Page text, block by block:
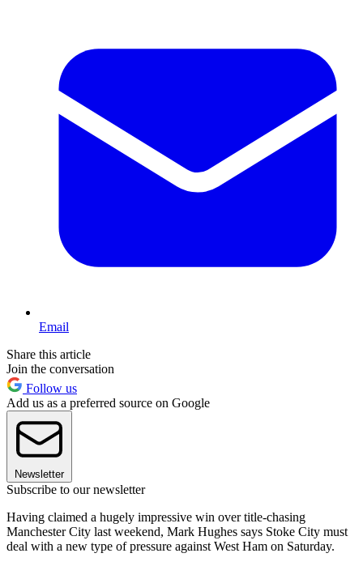
Email
Share this article
Join the conversation
Follow us
Add us as a preferred source on Google
Newsletter
Subscribe to our newsletter
Having claimed a hugely impressive win over title-chasing
Manchester City last weekend, Mark Hughes says Stoke City must
deal with a new type of pressure against West Ham on Saturday.